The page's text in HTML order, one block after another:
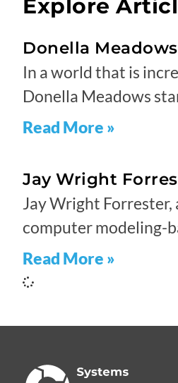
Explore
Donella
In a world that is
Donella Meadows
Read More »
Jay Wright
Jay Wright Forrester,
computer modeling-
Read More »